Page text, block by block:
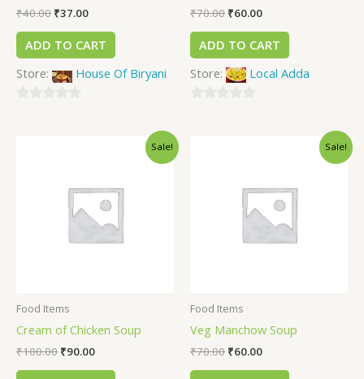
₹40.00 ₹37.00
ADD TO CART
Store:
House Of Biryani
₹70.00 ₹60.00
ADD TO CART
Store:
Local Adda
Sale!
Food Items
Cream of Chicken Soup
₹100.00 ₹90.00
Sale!
Food Items
Veg Manchow Soup
₹70.00 ₹60.00